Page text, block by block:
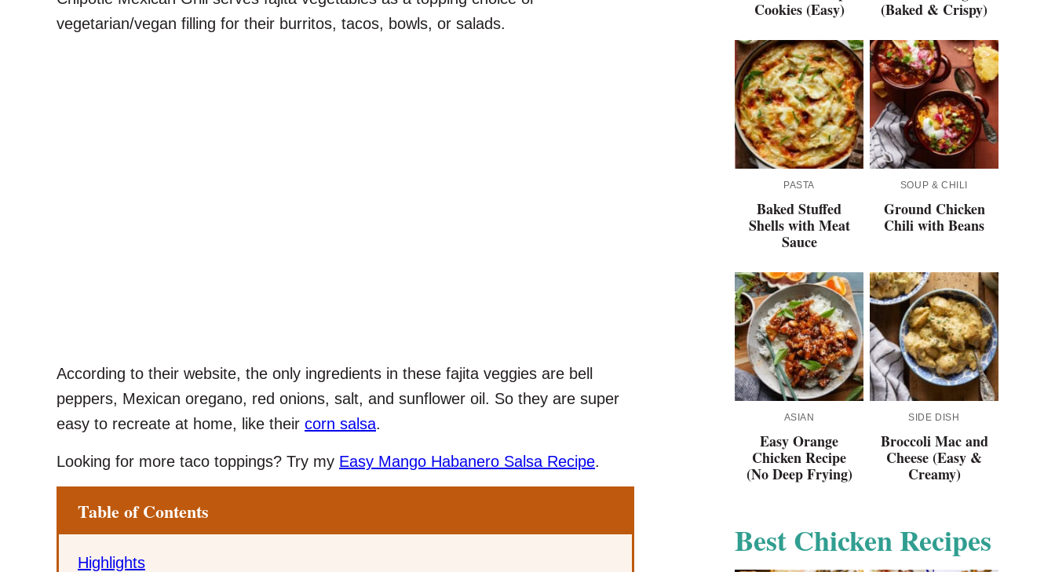
vegetarian/vegan filling for their burritos, tacos, bowls, or salads.
According to their website, the only ingredients in these fajita veggies are bell
peppers, Mexican oregano, red onions, salt, and sunflower oil. So they are super
easy to recreate at home, like their corn salsa.
Looking for more taco toppings? Try my Easy Mango Habanero Salsa Recipe.
Table of Contents
Highlights
Cookies (Easy)
(Baked & Crispy)
PASTA
Baked Stuffed
Shells with Meat
Sauce
SOUP & CHILI
Ground Chicken
Chili with Beans
ASIAN
Easy Orange
Chicken Recipe
(No Deep Frying)
SIDE DISH
Broccoli Mac and
Cheese (Easy &
Creamy)
Best Chicken Recipes